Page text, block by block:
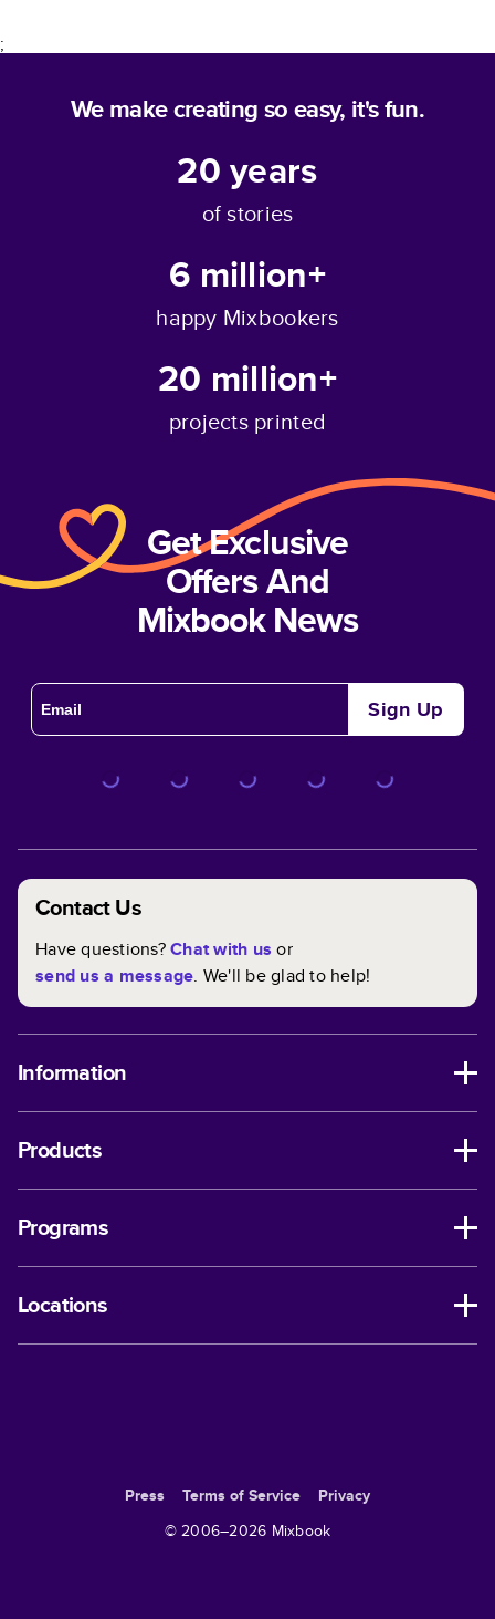
;
We make creating so easy, it's fun.
20years
of stories
6 million+
happy Mixbookers
20 million+
projects printed
Get Exclusive
Offers And
Mixbook News
Sign Up
Contact Us
Have questions?Chat with us or
send us a message. We'll be glad to help!
Information
Products
Programs
Locations
Press Terms of Service
Privacy
© 2006–2026 Mixbook